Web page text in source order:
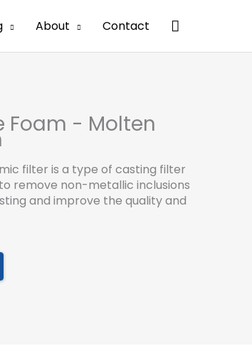
About Contact 搜
索
Foam - Molten
filter is a type of casting filter
remove non-metallic inclusions
and improve the quality and